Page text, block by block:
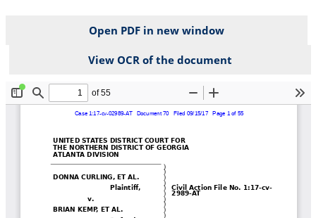
Open PDF in new window
View OCR of the document
File